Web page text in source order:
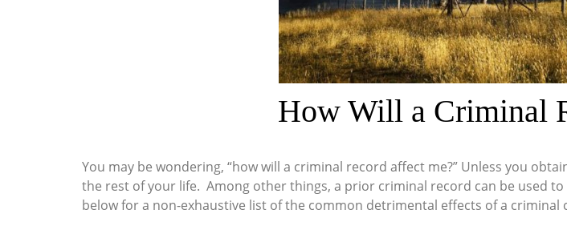
How Will a Criminal
You may be wondering, “how will a criminal record affect me?” Unless you
the rest of your life. Among other things, a prior criminal record can be used
below for a non-exhaustive list of the common detrimental effects of a criminal